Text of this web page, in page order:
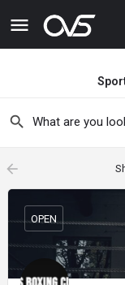
arrow_backward
OPEN